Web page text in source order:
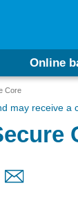
Online
Core
may receive a